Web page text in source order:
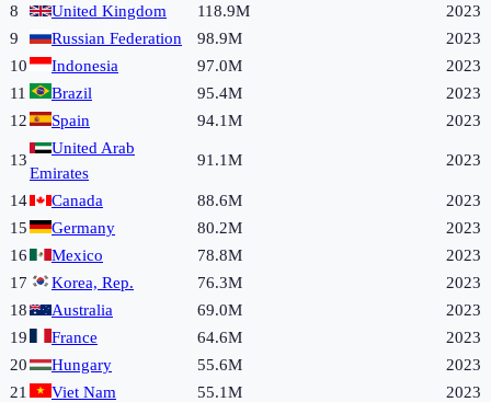
8
United Kingdom 118.9M
2023
9
Russian Federation 98.9M
2023
10
Indonesia 97.0M
2023
11
Brazil 95.4M
2023
12
Spain 94.1M 2023
13
United Arab
Emirates
91.1M 2023
14 Canada 88.6M
2023
15
Germany 80.2M
2023
16
Mexico 78.8M
2023
17
Korea, Rep. 76.3M
2023
18
Australia 69.0M
2023
19
France 64.6M
2023
20
Hungary 55.6M
2023
21
Viet Nam 55.1M
2023